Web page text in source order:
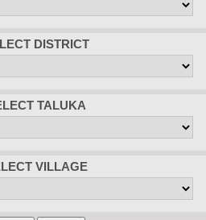
DISTRICT
TALUKA
VILLAGE